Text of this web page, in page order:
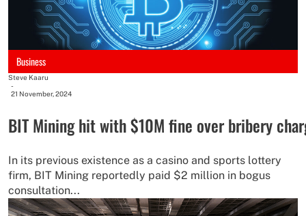
Business
Steve Kaaru
-
21 November, 2024
BIT Mining hit with $10M fine over bribery
In its previous existence as a casino and sports lottery
firm, BIT Mining reportedly paid $2 million in bogus
consultation...